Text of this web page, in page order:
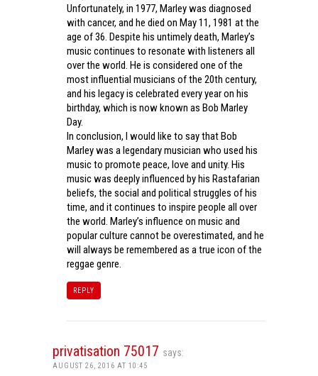
Unfortunately, in 1977, Marley was diagnosed
with cancer, and he died on May 11, 1981 at the
age of 36. Despite his untimely death, Marley’s
music continues to resonate with listeners all
over the world. He is considered one of the
most influential musicians of the 20th century,
and his legacy is celebrated every year on his
birthday, which is now known as Bob Marley
Day.
In conclusion, I would like to say that Bob
Marley was a legendary musician who used his
music to promote peace, love and unity. His
music was deeply influenced by his Rastafarian
beliefs, the social and political struggles of his
time, and it continues to inspire people all over
the world. Marley’s influence on music and
popular culture cannot be overestimated, and he
will always be remembered as a true icon of the
reggae genre.
REPLY
privatisation 75017 says:
AUGUST 26, 2016 AT 10:45